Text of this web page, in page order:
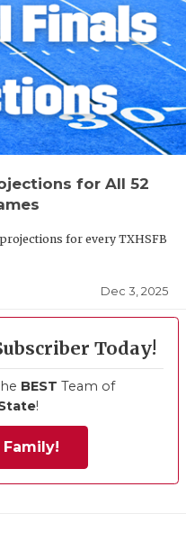
for All 52
for every TXHSFB
Dec 3, 2025
Today!
BEST Team of
!